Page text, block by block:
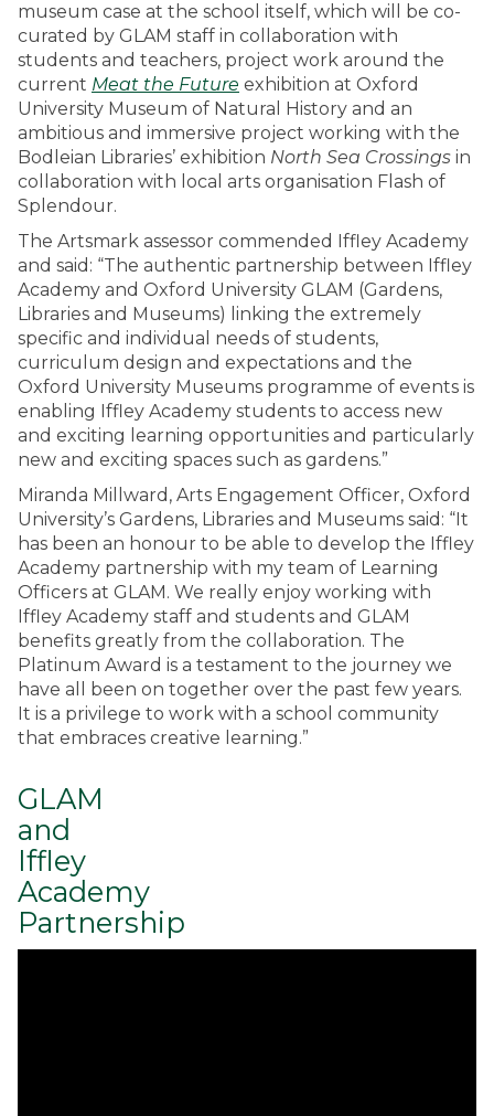
museum case at the school itself, which will be co-
curated by GLAM staff in collaboration with
students and teachers, project work around the
current Meat the Future exhibition at Oxford
University Museum of Natural History and an
ambitious and immersive project working with the
Bodleian Libraries’ exhibition North Sea Crossings in
collaboration with local arts organisation Flash of
Splendour.
The Artsmark assessor commended Iffley Academy
and said: “The authentic partnership between Iffley
Academy and Oxford University GLAM (Gardens,
Libraries and Museums) linking the extremely
specific and individual needs of students,
curriculum design and expectations and the
Oxford University Museums programme of events is
enabling Iffley Academy students to access new
and exciting learning opportunities and particularly
new and exciting spaces such as gardens.”
Miranda Millward, Arts Engagement Officer, Oxford
University’s Gardens, Libraries and Museums said: “It
has been an honour to be able to develop the Iffley
Academy partnership with my team of Learning
Officers at GLAM. We really enjoy working with
Iffley Academy staff and students and GLAM
benefits greatly from the collaboration. The
Platinum Award is a testament to the journey we
have all been on together over the past few years.
It is a privilege to work with a school community
that embraces creative learning.”
GLAM
and
Iffley
Academy
Partnership